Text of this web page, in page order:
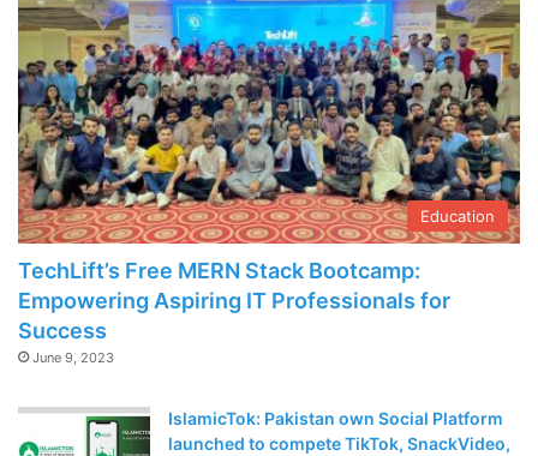
Education
TechLift’s Free MERN Stack Bootcamp:
Empowering Aspiring IT Professionals for
Success
June 9, 2023
IslamicTok: Pakistan own Social Platform
launched to compete TikTok, SnackVideo,